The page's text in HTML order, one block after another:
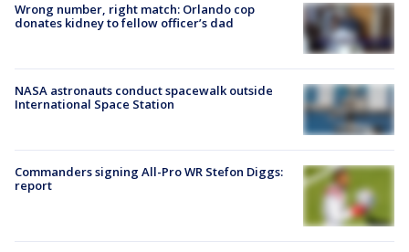
Wrong number, right match: Orlando cop
donates kidney to fellow officer’s dad
NASA astronauts conduct spacewalk outside
International Space Station
Commanders signing All-Pro WR Stefon Diggs:
report